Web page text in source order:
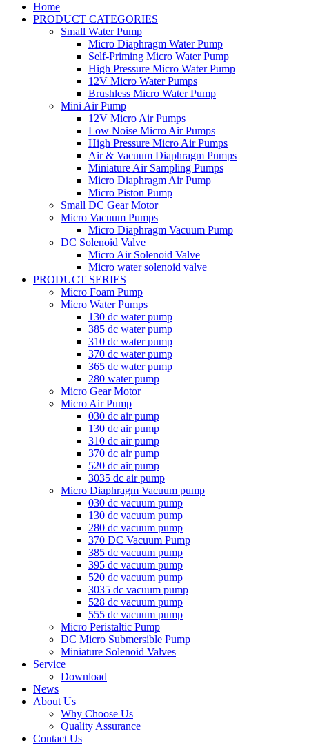
Home
PRODUCT CATEGORIES
Small Water Pump
Micro Diaphragm Water Pump
Self-Priming Micro Water Pump
High Pressure Micro Water Pump
12V Micro Water Pumps
Brushless Micro Water Pump
Mini Air Pump
12V Micro Air Pumps
Low Noise Micro Air Pumps
High Pressure Micro Air Pumps
Air & Vacuum Diaphragm Pumps
Miniature Air Sampling Pumps
Micro Diaphragm Air Pump
Micro Piston Pump
Small DC Gear Motor
Micro Vacuum Pumps
Micro Diaphragm Vacuum Pump
DC Solenoid Valve
Micro Air Solenoid Valve
Micro water solenoid valve
PRODUCT SERIES
Micro Foam Pump
Micro Water Pumps
130 dc water pump
385 dc water pump
310 dc water pump
370 dc water pump
365 dc water pump
280 water pump
Micro Gear Motor
Micro Air Pump
030 dc air pump
130 dc air pump
310 dc air pump
370 dc air pump
520 dc air pump
3035 dc air pump
Micro Diaphragm Vacuum pump
030 dc vacuum pump
130 dc vacuum pump
280 dc vacuum pump
370 DC Vacuum Pump
385 dc vacuum pump
395 dc vacuum pump
520 dc vacuum pump
3035 dc vacuum pump
528 dc vacuum pump
555 dc vacuum pump
Micro Peristaltic Pump
DC Micro Submersible Pump
Miniature Solenoid Valves
Service
Download
News
About Us
Why Choose Us
Quality Assurance
Contact Us